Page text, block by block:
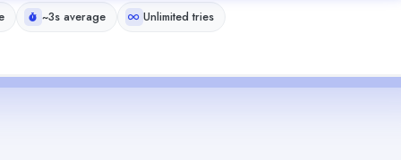
~3s average Unlimited tries